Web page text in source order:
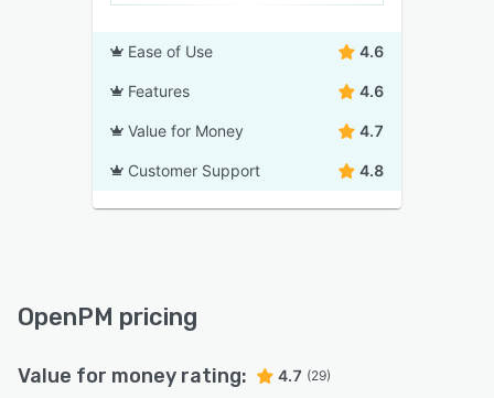
Ease of Use 4.6
Features 4.6
Value for Money 4.7
Customer Support 4.8
OpenPM pricing
Value for money rating: 4.7 (29)